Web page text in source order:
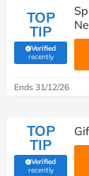
TOP
TIP
Verified
recently(verified by
Ends 31/12/26
TOP
TIP
Verified
recently(verified by